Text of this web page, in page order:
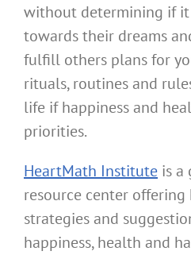
without determining if
towards their dreams
fulfill others plans for
rituals, routines and
life if happiness and
priorities.
HeartMath Institute is a
resource center
strategies and
happiness, health and